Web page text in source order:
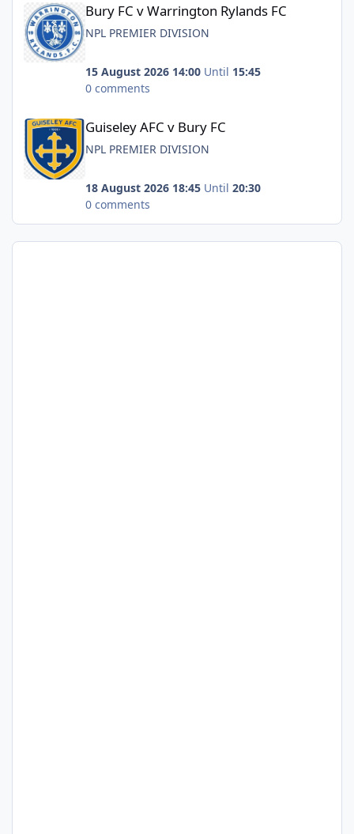
Bury FC v Warrington Rylands FC
NPL PREMIER DIVISION
15 August 2026 14:00 Until 15:45
0 comments
Guiseley AFC v Bury FC
Guiseley AFC v Bury FC
NPL PREMIER DIVISION
18 August 2026 18:45 Until 20:30
0 comments